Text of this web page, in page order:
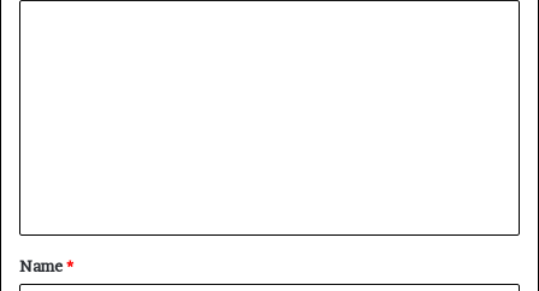
t
*
Name*